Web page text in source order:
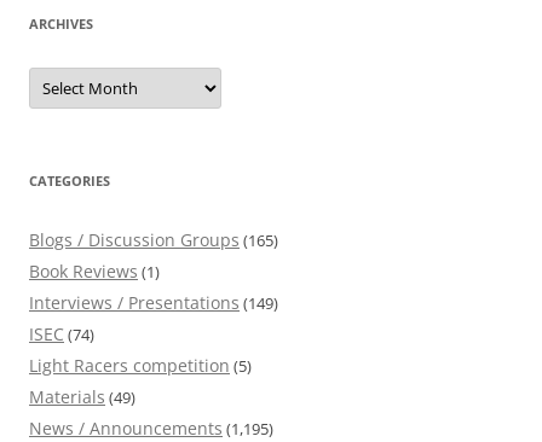
ARCHIVES
Archives
CATEGORIES
Blogs / Discussion Groups (165)
Book Reviews (1)
Interviews / Presentations (149)
ISEC (74)
Light Racers competition (5)
Materials (49)
News / Announcements (1,195)